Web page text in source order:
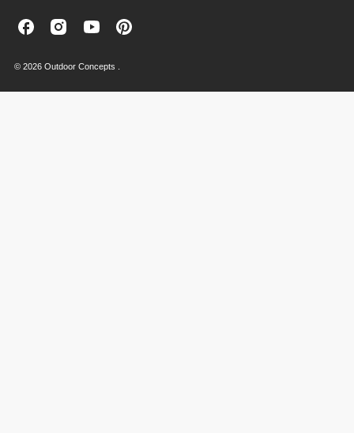
© 2026 Outdoor Concepts .
Outdoor
on
Outdoor
on
Outdoor
on
Youtube
Outdoor